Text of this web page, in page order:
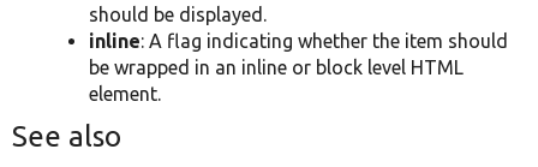
should be displayed.
inline: A flag indicating whether the item should
be wrapped in an inline or block level HTML
element.
See also